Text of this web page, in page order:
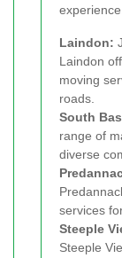
experience.
Laindon:
Laindon
moving
roads.
South
range of
diverse
services
Steeple
Steeple